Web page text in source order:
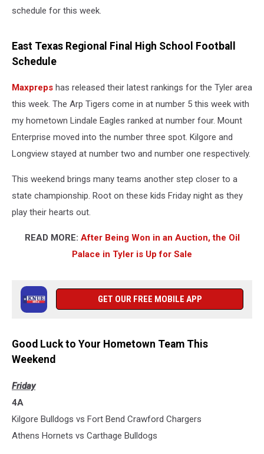
schedule for this week.
East Texas Regional Final High School Football
Schedule
Maxpreps has released their latest rankings for the Tyler area
this week. The Arp Tigers come in at number 5 this week with
my hometown Lindale Eagles ranked at number four. Mount
Enterprise moved into the number three spot. Kilgore and
Longview stayed at number two and number one respectively.
This weekend brings many teams another step closer to a
state championship. Root on these kids Friday night as they
play their hearts out.
READ MORE: After Being Won in an Auction, the Oil
Palace in Tyler is Up for Sale
GET OUR FREE MOBILE APP
Good Luck to Your Hometown Team This
Weekend
Friday
4A
Kilgore Bulldogs vs Fort Bend Crawford Chargers
Athens Hornets vs Carthage Bulldogs